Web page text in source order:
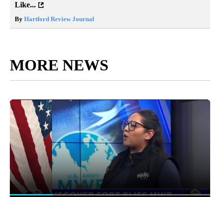
Like...
By Hartford Review Journal
MORE NEWS